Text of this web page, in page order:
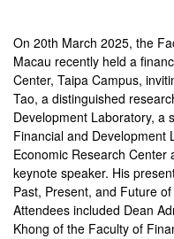
On 20th March 2025, the
Macau recently held a
Center, Taipa Campus,
Tao, a distinguished
Development Laboratory, a
Financial and Development
Economic Research
keynote speaker. His
Past, Present, and Future
Attendees included Dean
Khong of the Faculty of